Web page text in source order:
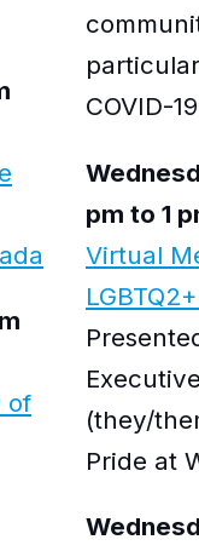
of
COVID-
pm to 1
Virtual
(they/
Pride at